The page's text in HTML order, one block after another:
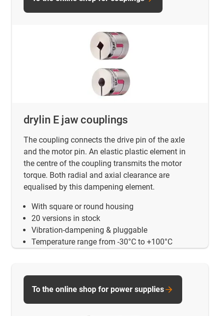
drylin E jaw couplings
The coupling connects the drive pin of the axle
and the motor pin. An elastic plastic element in
the centre of the coupling transmits the motor
torque. Both radial and axial clearance are
equalised by this dampening element.
With square or round housing
20 versions in stock
Vibration-dampening & pluggable
Temperature range from -30°C to +100°C
To the online shop for power supplies